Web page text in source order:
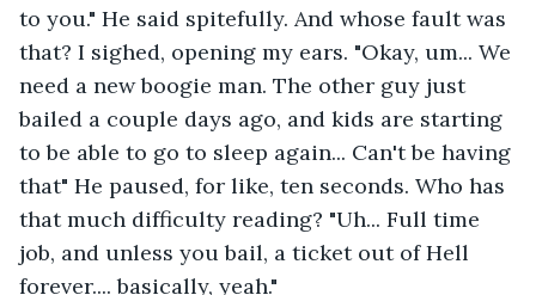
to you." He said spitefully. And whose fault was
that? I sighed, opening my ears. "Okay, um... We
need a new boogie man. The other guy just
bailed a couple days ago, and kids are starting
to be able to go to sleep again... Can't be having
that" He paused, for like, ten seconds. Who has
that much difficulty reading? "Uh... Full time
job, and unless you bail, a ticket out of Hell
forever.... basically, yeah."